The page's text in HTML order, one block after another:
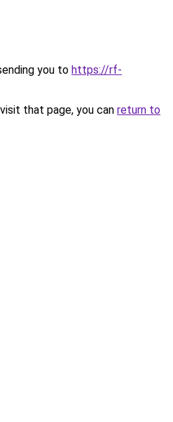
you to https://rf-
that page, you can return to